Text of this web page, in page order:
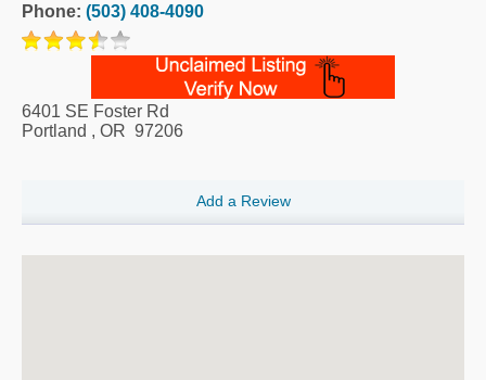
Phone: (503) 408-4090
6401 SE Foster Rd
Portland , OR 97206
Add a Review